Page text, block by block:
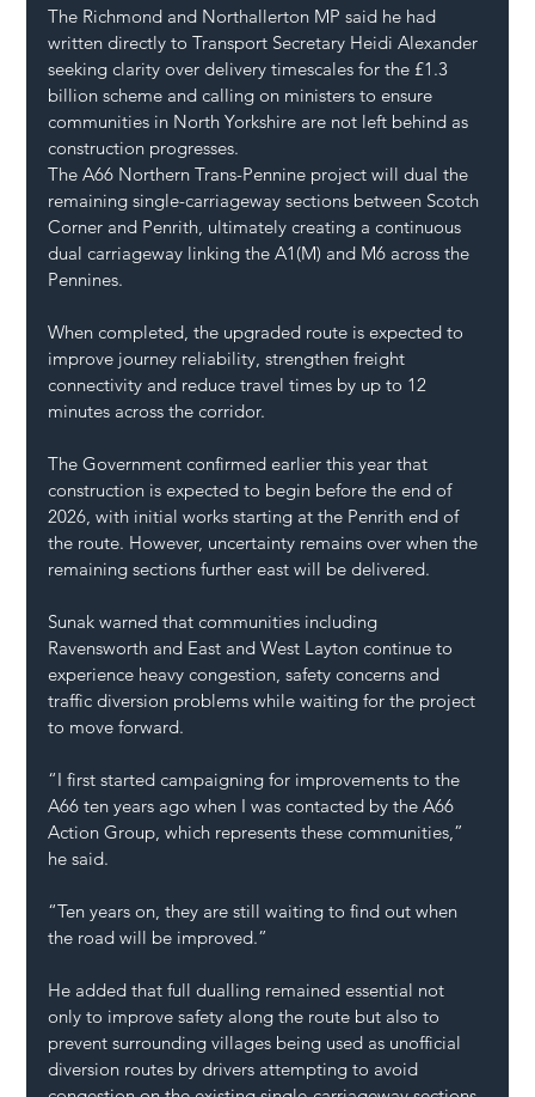
The Richmond and Northallerton MP said he had
written directly to Transport Secretary Heidi Alexander
seeking clarity over delivery timescales for the £1.3
billion scheme and calling on ministers to ensure
communities in North Yorkshire are not left behind as
construction progresses.
The A66 Northern Trans-Pennine project will dual the
remaining single-carriageway sections between Scotch
Corner and Penrith, ultimately creating a continuous
dual carriageway linking the A1(M) and M6 across the
Pennines.
When completed, the upgraded route is expected to
improve journey reliability, strengthen freight
connectivity and reduce travel times by up to 12
minutes across the corridor.
The Government confirmed earlier this year that
construction is expected to begin before the end of
2026, with initial works starting at the Penrith end of
the route. However, uncertainty remains over when the
remaining sections further east will be delivered.
Sunak warned that communities including
Ravensworth and East and West Layton continue to
experience heavy congestion, safety concerns and
traffic diversion problems while waiting for the project
to move forward.
“I first started campaigning for improvements to the
A66 ten years ago when I was contacted by the A66
Action Group, which represents these communities,”
he said.
“Ten years on, they are still waiting to find out when
the road will be improved.”
He added that full dualling remained essential not
only to improve safety along the route but also to
prevent surrounding villages being used as unofficial
diversion routes by drivers attempting to avoid